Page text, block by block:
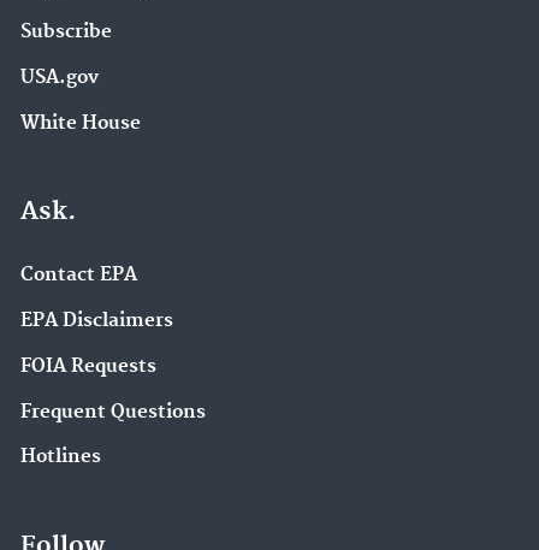
Subscribe
USA.gov
White House
Ask.
Contact EPA
EPA Disclaimers
FOIA Requests
Frequent Questions
Hotlines